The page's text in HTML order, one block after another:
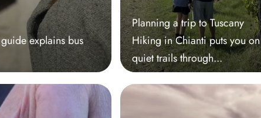
explains bus
Planning a trip to Tuscany
Hiking in Chianti puts you on
quiet trails through...